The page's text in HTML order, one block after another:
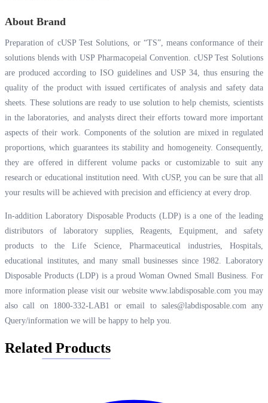
About Brand
Preparation of cUSP Test Solutions, or “TS”, means conformance of their
solutions blends with USP Pharmacopeial Convention. cUSP Test Solutions
are produced according to ISO guidelines and USP 34, thus ensuring the
quality of the product with issued certificates of analysis and safety data
sheets. These solutions are ready to use solution to help chemists, scientists
in the laboratories, and analysts direct their efforts toward more important
aspects of their work. Components of the solution are mixed in regulated
proportions, which guarantees its stability and homogeneity. Consequently,
they are offered in different volume packs or customizable to suit any
research or educational institution need. With cUSP, you can be sure that all
your results will be achieved with precision and efficiency at every drop.
In-addition Laboratory Disposable Products (LDP) is a one of the leading
distributors of laboratory supplies, Reagents, Equipment, and safety
products to the Life Science, Pharmaceutical industries, Hospitals,
educational institutes, and many small businesses since 1982. Laboratory
Disposable Products (LDP) is a proud Woman Owned Small Business. For
more information please visit our websitewww.labdisposable.com you may
also call on 1800-332-LAB1 or email to sales@labdisposable.com any
Query/information we will be happy to help you.
Related Products